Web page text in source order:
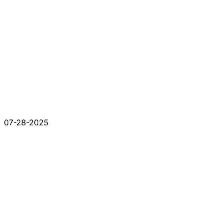
07-28-2025